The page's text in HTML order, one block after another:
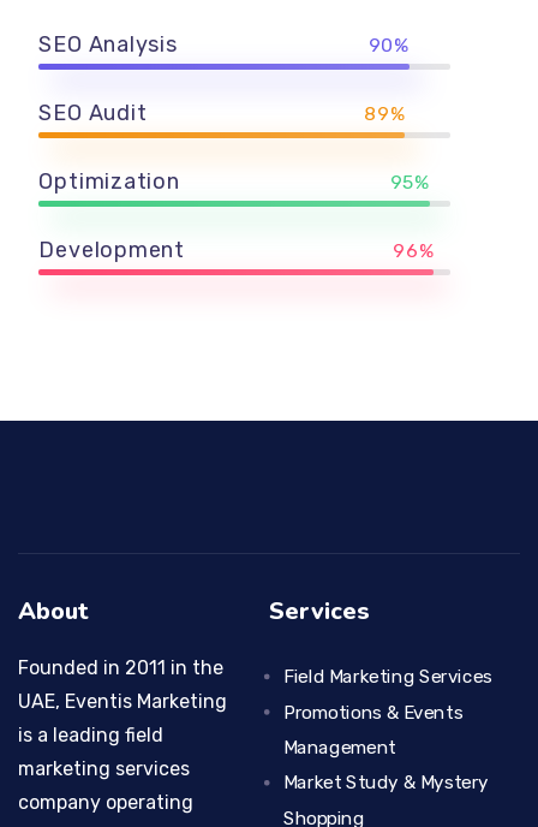
SEO Analysis 90%
SEO Audit 89%
Optimization 95%
Development 96%
About
Founded in 2011 in the
UAE, Eventis Marketing
is a leading field
marketing services
company operating
Services
Field Marketing Services
Promotions & Events
Management
Market Study & Mystery
Shopping